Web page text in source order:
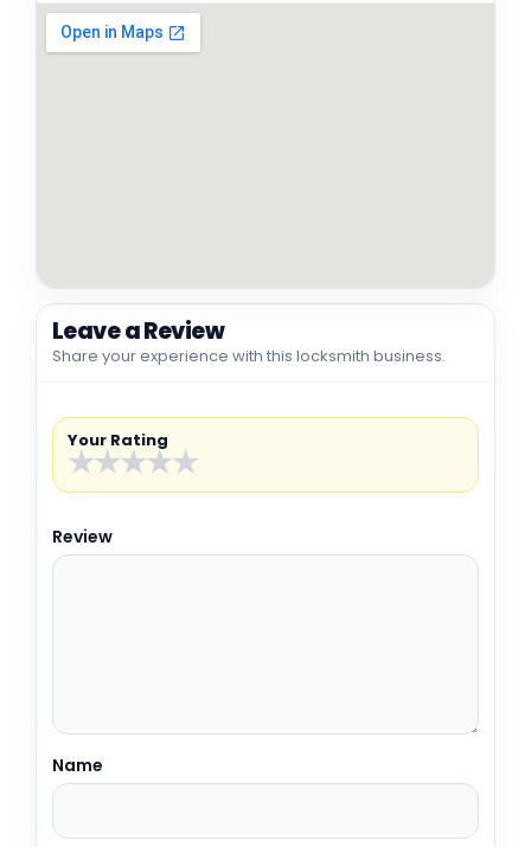
Leave a Review
Share your experience with this locksmith business.
Your Rating
★
★
★
★
★
Review
Name